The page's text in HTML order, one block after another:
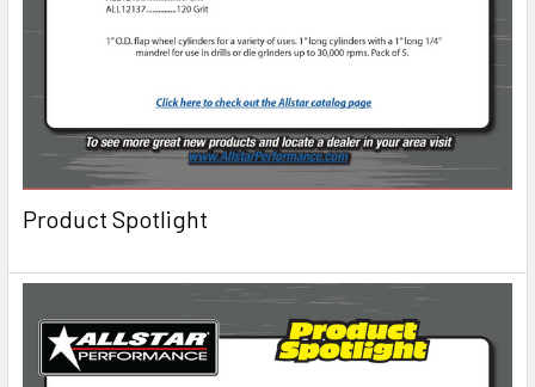
Product Spotlight